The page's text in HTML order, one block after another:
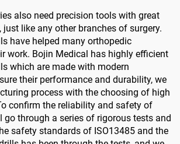
also need precision tools with great
like any other branches of surgery.
have helped many orthopedic
work. Bojin Medical has highly efficient
which are made with modern
their performance and durability, we
process with the choosing of high
confirm the reliability and safety of
go through a series of rigorous tests and
safety standards of ISO13485 and the